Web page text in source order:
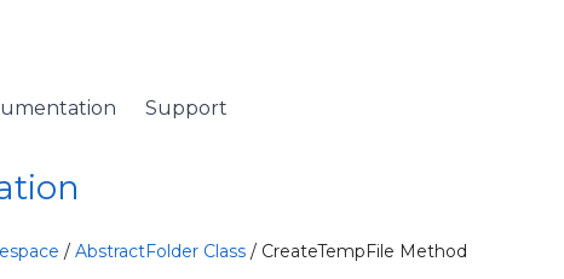
Support
/ AbstractFolder Class / CreateTempFile Method